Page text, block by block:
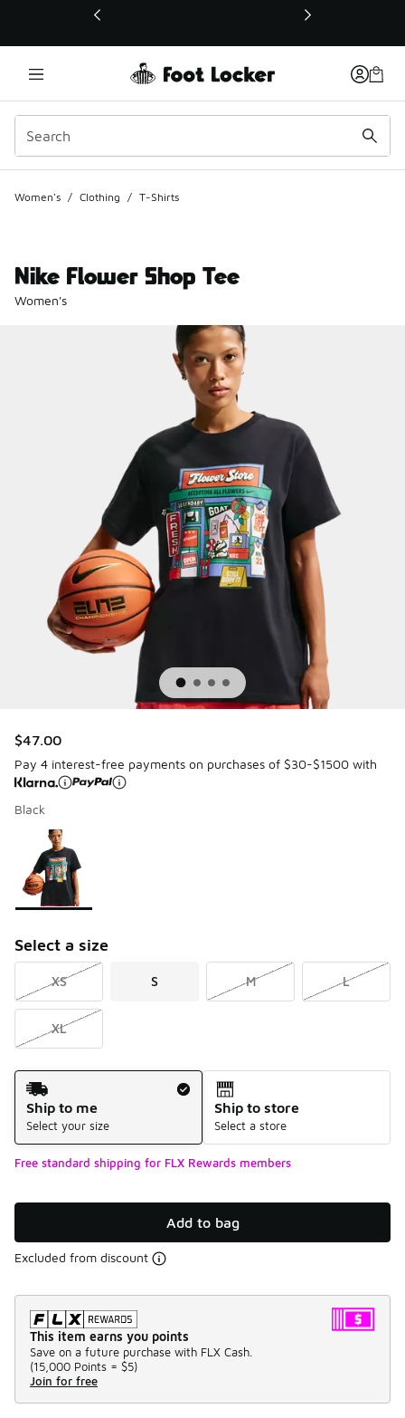
This link will open in a new window
Women's / Clothing / T-Shirts
Nike Flower Shop Tee
Women's
$47.00
Pay 4 interest-free payments on purchases of $30-$1500 with
Black
Page 1 of 1 displaying 1 to 1 of 1 colors
Please select a style
Select a size
XS S M L
XL
Shipping Method
Ship to me
Select your size
Ship to store
Select a store
Free standard shipping for FLX Rewards members
Add to bag
Excluded from discount
This item earns you points
Save on a future purchase with FLX Cash.
(15,000 Points = $5)
Join for free